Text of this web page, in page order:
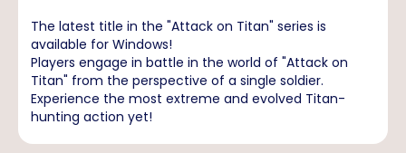
The latest title in the "Attack on Titan" series is
available for Windows!
Players engage in battle in the world of "Attack on
Titan" from the perspective of a single soldier.
Experience the most extreme and evolved Titan-
hunting action yet!